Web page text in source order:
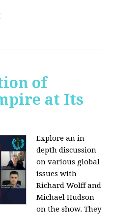
of
at Its
Explore an in-
depth discussion
on various global
issues with
Richard Wolff and
Michael Hudson
on the show. They